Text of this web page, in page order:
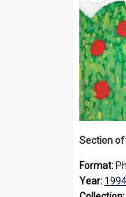
Format:
Year: 1994